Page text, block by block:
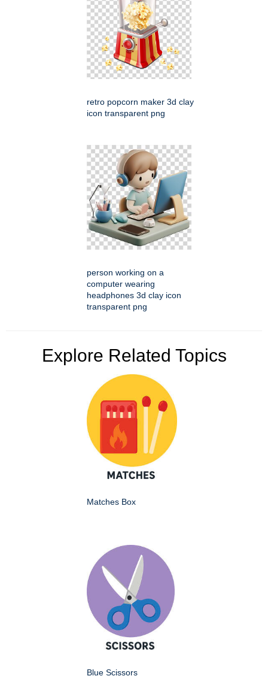
retro popcorn maker 3d clay
icon transparent png
person working on a
computer wearing
headphones 3d clay icon
transparent png
Explore Related Topics
Matches Box
Blue Scissors